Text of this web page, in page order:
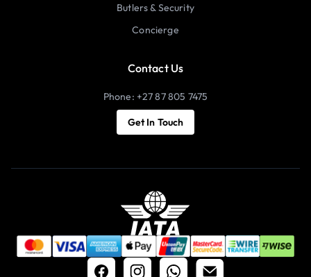
Butlers & Security
Concierge
Contact Us
Phone: +27 87 805 7475
Get In Touch